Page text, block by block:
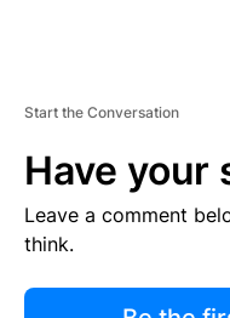
Start the Conversation
Have your
Leave a comment
think.